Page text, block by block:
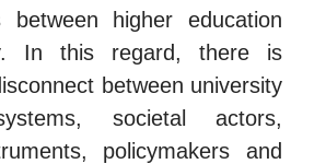
between higher education
In this regard, there is
between university
societal actors,
policymakers and